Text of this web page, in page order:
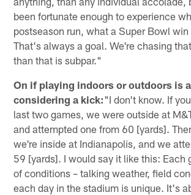
been fortunate enough to experience
postseason run, what a Super Bowl win
That's always a goal. We're chasing
than that is subpar."
On if playing indoors or outdoors is
considering a kick:"I don't know. If
last two games, we were outside at
and attempted one from 60 [yards].
we're inside at Indianapolis, and we
59 [yards]. I would say it like this: Each
of conditions – talking weather, field
each day in the stadium is unique. It's